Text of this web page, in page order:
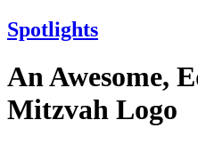
Spotlights
An Awesome,
Mitzvah Logo